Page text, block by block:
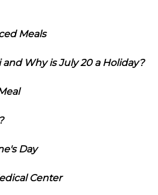
Meals
and Why is July 20 a Holiday?
Day
Center